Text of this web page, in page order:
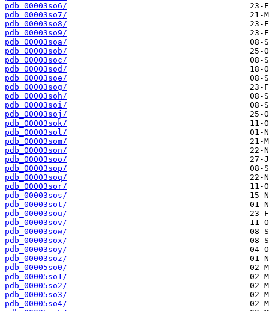
pdb_00003so6/
pdb_00003so7/
pdb_00003so8/
pdb_00003so9/
pdb_00003soa/
pdb_00003sob/
pdb_00003soc/
pdb_00003sod/
pdb_00003soe/
pdb_00003sog/
pdb_00003soh/
pdb_00003soi/
pdb_00003soj/
pdb_00003sok/
pdb_00003sol/
pdb_00003som/
pdb_00003son/
pdb_00003soo/
pdb_00003sop/
pdb_00003soq/
pdb_00003sor/
pdb_00003sos/
pdb_00003sot/
pdb_00003sou/
pdb_00003sov/
pdb_00003sow/
pdb_00003sox/
pdb_00003soy/
pdb_00003soz/
pdb_00005so0/
pdb_00005so1/
pdb_00005so2/
pdb_00005so3/
pdb_00005so4/